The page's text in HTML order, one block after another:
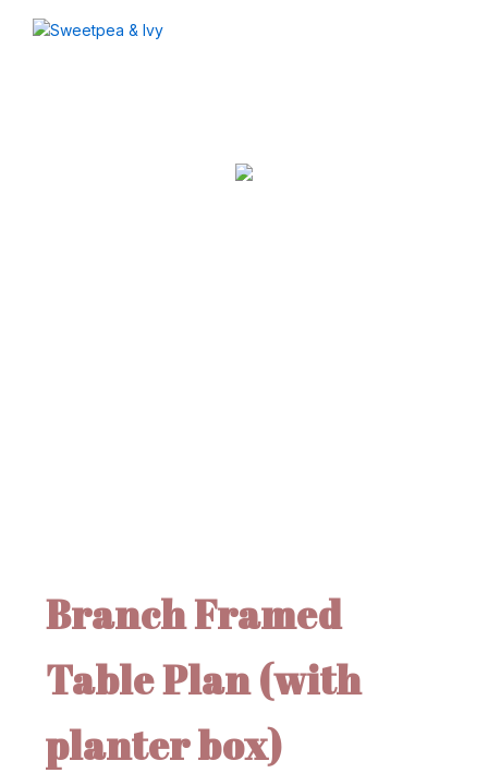
Branch Framed
Table Plan (with
planter box)